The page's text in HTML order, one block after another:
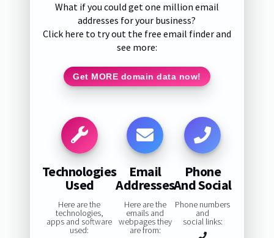
What if you could get one million email
addresses for your business?
Click here to try out the free email finder and
see more:
Get MORE domain data now!
Technologies
Used
Here are the
technologies,
apps and software
used:
Email
Addresses
Here are the
emails and
webpages they
are from:
Phone
And Social
Phone numbers
and
social links: